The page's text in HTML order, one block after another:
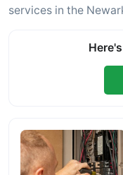
services in the